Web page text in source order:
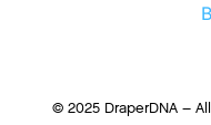
© 2025 DraperDNA –